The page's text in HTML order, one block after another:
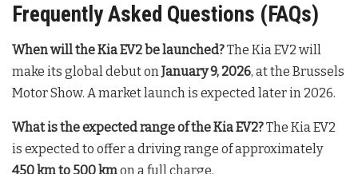
Frequently Asked Questions (FAQs)
When will the Kia EV2 be launched?The Kia EV2 will
make its global debut onJanuary 9, 2026, at the Brussels
Motor Show. A market launch is expected later in 2026.
What is the expected range of the Kia EV2?The Kia EV2
is expected to offer a driving range of approximately
450 km to 500 kmon a full charge.